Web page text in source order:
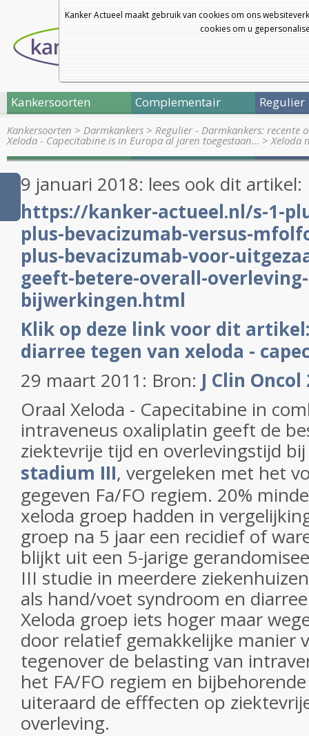
Kanker Actueel maakt gebruik van cookies om ons
cookies om u
Kankersoorten Complementair Regulier
Kankersoorten > Darmkankers > Regulier - Darmkankers: recente
Xeloda - Capecitabine is in Europa al jaren toegestaan… >Xeloda
9 januari 2018: lees ook dit artikel:
https://kanker-actueel.nl/s-1-
plus-bevacizumab-versus-
plus-bevacizumab-voor-
geeft-betere-overall-
bijwerkingen.html
Klik op deze link voor dit
diarree tegen van xeloda -
29 maart 2011: Bron: J Clin Oncol
Oraal Xeloda - Capecitabine in
intraveneus oxaliplatin geeft de
ziektevrije tijd en overlevingstijd
stadium III, vergeleken met het
gegeven Fa/FO regiem. 20%
xeloda groep hadden in
groep na 5 jaar een recidief of
blijkt uit een 5-jarige
III studie in meerdere
als hand/voet syndroom en
Xeloda groep iets hoger maar
door relatief gemakkelijke manier
tegenover de belasting van
het FA/FO regiem en
uiteraard de efffecten op
overleving.